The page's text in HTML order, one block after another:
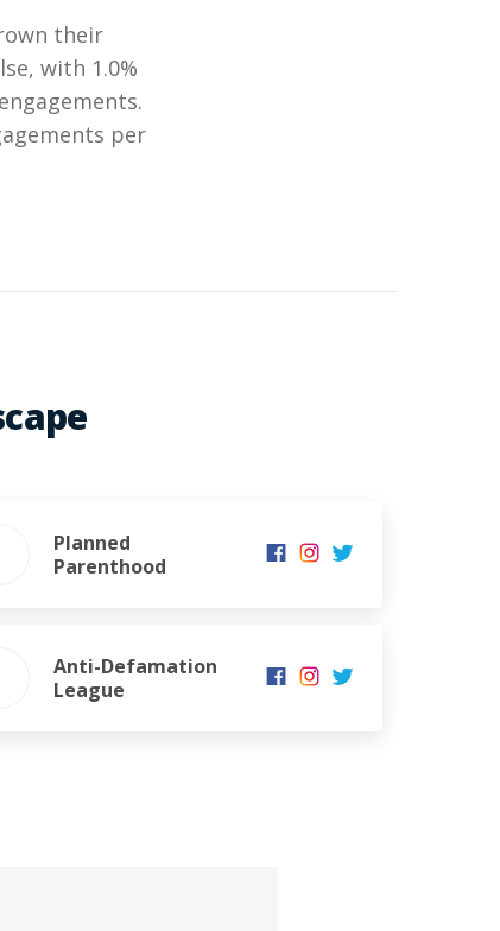
their
with 1.0%
per
Planned
Parenthood
Anti-Defamation
League